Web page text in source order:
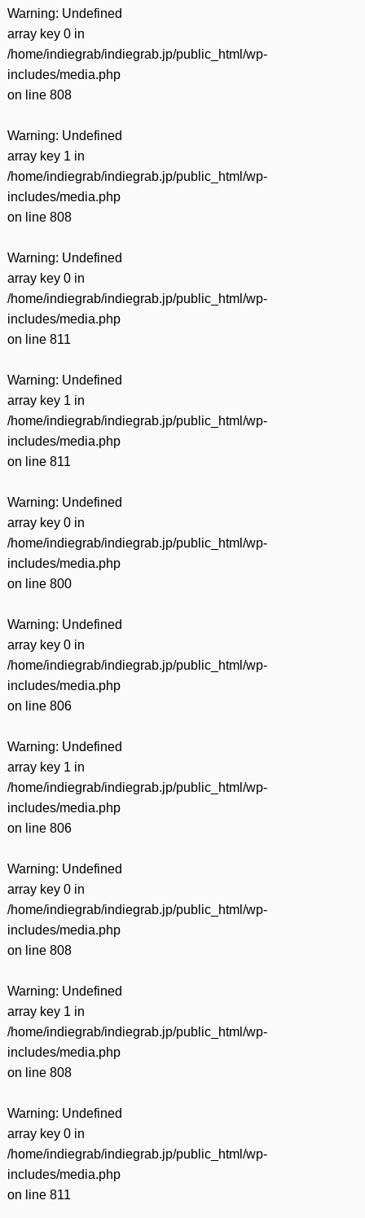
Warning: Undefined
array key 0 in
/home/indiegrab/indiegrab.jp/public_html/wp-
includes/media.php
on line 808
Warning: Undefined
array key 1 in
/home/indiegrab/indiegrab.jp/public_html/wp-
includes/media.php
on line 808
Warning: Undefined
array key 0 in
/home/indiegrab/indiegrab.jp/public_html/wp-
includes/media.php
on line 811
Warning: Undefined
array key 1 in
/home/indiegrab/indiegrab.jp/public_html/wp-
includes/media.php
on line 811
Warning: Undefined
array key 0 in
/home/indiegrab/indiegrab.jp/public_html/wp-
includes/media.php
on line 800
Warning: Undefined
array key 0 in
/home/indiegrab/indiegrab.jp/public_html/wp-
includes/media.php
on line 806
Warning: Undefined
array key 1 in
/home/indiegrab/indiegrab.jp/public_html/wp-
includes/media.php
on line 806
Warning: Undefined
array key 0 in
/home/indiegrab/indiegrab.jp/public_html/wp-
includes/media.php
on line 808
Warning: Undefined
array key 1 in
/home/indiegrab/indiegrab.jp/public_html/wp-
includes/media.php
on line 808
Warning: Undefined
array key 0 in
/home/indiegrab/indiegrab.jp/public_html/wp-
includes/media.php
on line 811